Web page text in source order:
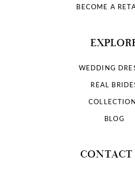
BECOME A
WEDDING
REAL
BLOG
CONTACT